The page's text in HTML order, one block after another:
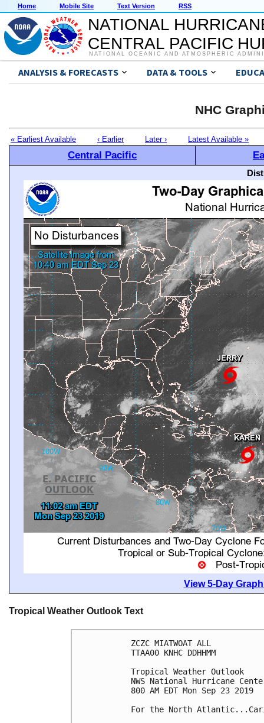
Home Mobile Site Text Version RSS
NATIONAL
CENTRAL PACIFIC
NATIONAL OCEANIC AND ATMOSPHERIC
ANALYSIS & FORECASTS DATA & TOOLS
NHC
« Earliest Available ‹ Earlier Later › Latest Available »
Central Pacific
View 5-Day
Tropical Weather Outlook Text
ZCZC MIATWOAT ALL
TTAA00 KNHC DDHHMM
Tropical Weather Outlook
NWS National Hurricane
800 AM EDT Mon Sep 23 2019
For the North